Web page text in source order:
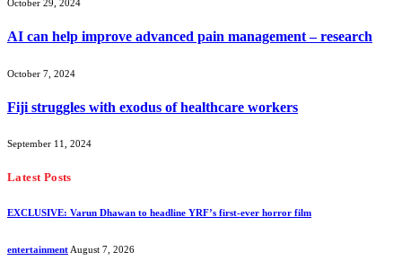
October 29, 2024
AI can help improve advanced pain management – research
October 7, 2024
Fiji struggles with exodus of healthcare workers
September 11, 2024
Latest Posts
EXCLUSIVE: Varun Dhawan to headline YRF’s first-ever horror film
entertainment August 7, 2026